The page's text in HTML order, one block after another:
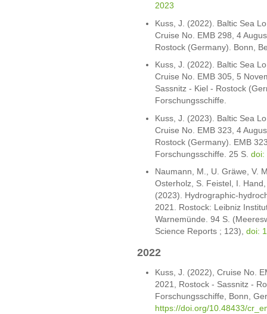
2023
Kuss, J. (2022). Baltic Sea
Cruise No. EMB 298, 4
Rostock (Germany). Bonn,
Kuss, J. (2022). Baltic Sea
Cruise No. EMB 305, 5
Sassnitz - Kiel - Rostock
Forschungsschiffe.
Kuss, J. (2023). Baltic Sea
Cruise No. EMB 323, 4
Rostock (Germany). EMB
Forschungsschiffe. 25 S. doi:
Naumann, M., U. Gräwe, V.
Osterholz, S. Feistel, I.
(2023). Hydrographic-
2021. Rostock: Leibniz
Warnemünde. 94 S.
Science Reports ; 123), doi:
2022
Kuss, J. (2022), Cruise No.
2021, Rostock - Sassnitz -
Forschungsschiffe, Bonn,
https://doi.org/10.48433/